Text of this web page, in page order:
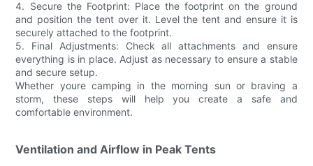
4. Secure the Footprint: Place the footprint on the ground
and position the tent over it. Level the tent and ensure it is
securely attached to the footprint.
5. Final Adjustments: Check all attachments and ensure
everything is in place. Adjust as necessary to ensure a stable
and secure setup.
Whether youre camping in the morning sun or braving a
storm, these steps will help you create a safe and
comfortable environment.
Ventilation and Airflow in Peak Tents